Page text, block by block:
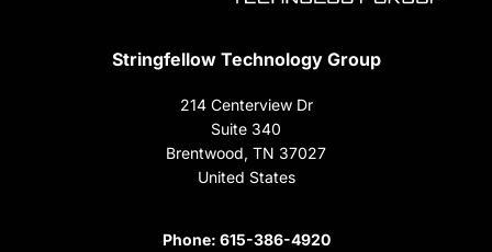
Stringfellow Technology Group
214 Centerview Dr
Suite 340
Brentwood, TN 37027
United States
Phone: 615-386-4920